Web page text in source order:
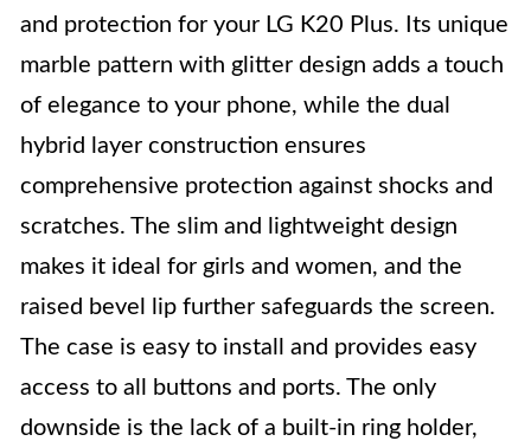
and protection for your LG K20 Plus. Its unique
marble pattern with glitter design adds a touch
of elegance to your phone, while the dual
hybrid layer construction ensures
comprehensive protection against shocks and
scratches. The slim and lightweight design
makes it ideal for girls and women, and the
raised bevel lip further safeguards the screen.
The case is easy to install and provides easy
access to all buttons and ports. The only
downside is the lack of a built-in ring holder,